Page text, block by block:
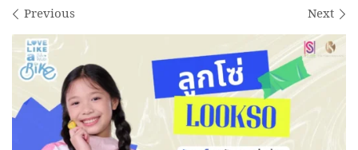
Images navigation
Previous Next